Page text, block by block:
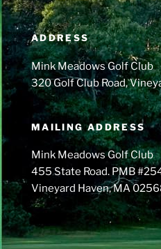
ADDRESS
Mink Meadows Golf Club
320 Golf Club Road,
MAILING ADDRESS
Mink Meadows Golf Club
455 State Road. PMB
Vineyard Haven, MA